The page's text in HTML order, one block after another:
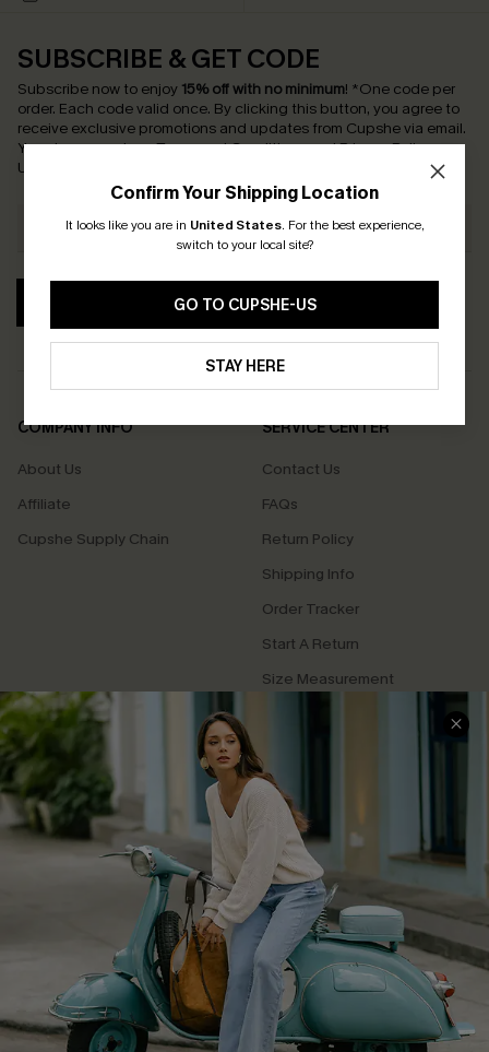
Confirm Your Shipping Location
It looks like you are in United States. For the best experience,
switch to your local site?
GO TO CUPSHE-US
STAY HERE
SUBSCRIBE & GET CODE
Subscribe now to enjoy 15% off with no minimum! *One code per
order. Each code valid once. By clicking this button, you agree to
receive exclusive promotions and updates from Cupshe via email.
You also accept ourTerms and ConditionsandPrivacy Policy.
Unsubscribe anytime.
COMPANY INFO
About Us
Affiliate
Cupshe Supply Chain
SERVICE CENTER
Contact Us
FAQs
Return Policy
Shipping Info
Order Tracker
Start A Return
Size Measurement
QUICK LINKS
Cupshe E-Gift Card
Swim Fit Solution
Ambassador Program